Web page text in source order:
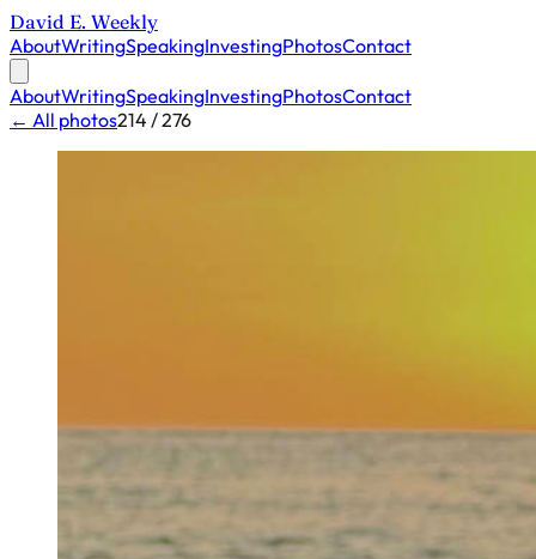
David E. Weekly
AboutWritingSpeakingInvestingPhotosContact
AboutWritingSpeakingInvestingPhotosContact
← All photos214 / 276